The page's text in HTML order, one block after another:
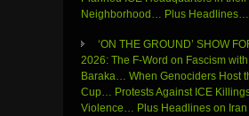
Neighborhood… Plus Headlines…
‘ON THE GROUND’ SHOW
2026: The F-Word on Fascism
Baraka… When Genociders Host
Cup… Protests Against ICE
Violence… Plus Headlines on Iran